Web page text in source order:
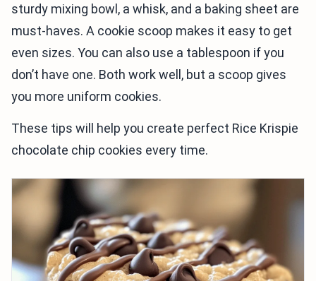
sturdy mixing bowl, a whisk, and a baking sheet are
must-haves. A cookie scoop makes it easy to get
even sizes. You can also use a tablespoon if you
don’t have one. Both work well, but a scoop gives
you more uniform cookies.
These tips will help you create perfect Rice Krispie
chocolate chip cookies every time.